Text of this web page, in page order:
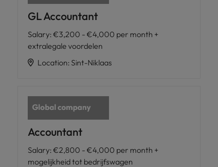
GL Accountant
Salary: €3,200 - €4,000 per month +
extralegale voordelen
Location: Sint-Niklaas
Accountant
Salary: €2,800 - €4,000 per month +
mogelijkheid tot bedrijfswagen